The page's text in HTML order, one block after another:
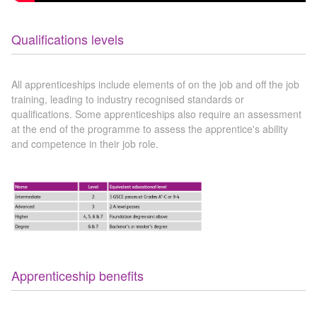
Qualifications levels
All apprenticeships include elements of on the job and off the job
training, leading to industry recognised standards or
qualifications. Some apprenticeships also require an assessment
at the end of the programme to assess the apprentice's ability
and competence in their job role.
Apprenticeship benefits